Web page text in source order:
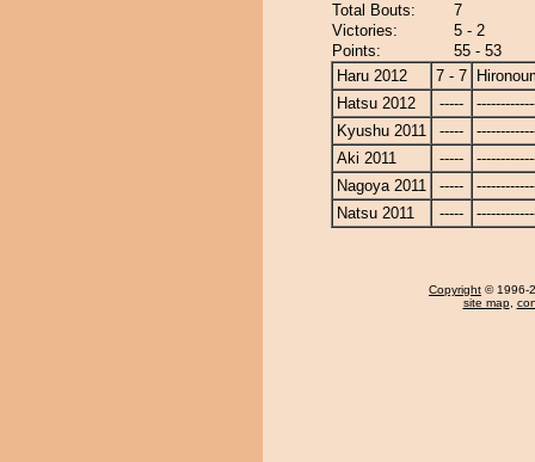
Total Bouts:
7
Victories:
5 - 2
Points:
55 - 53
Haru 2012
7 - 7
Hatsu 2012
-----
Kyushu 2011
-----
Aki 2011
-----
Nagoya 2011
-----
Natsu 2011
-----
Copyright © 1996-
site map,